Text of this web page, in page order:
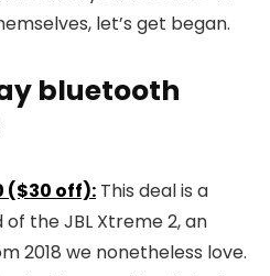
let’s get began.
bluetooth
($30 off): This deal is a
the JBL Xtreme 2, an
2018 we nonetheless love.